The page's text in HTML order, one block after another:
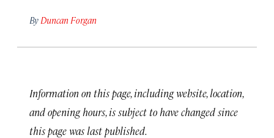
By Duncan Forgan
Information on this page, including website, location,
and opening hours, is subject to have changed since
this page was last published.